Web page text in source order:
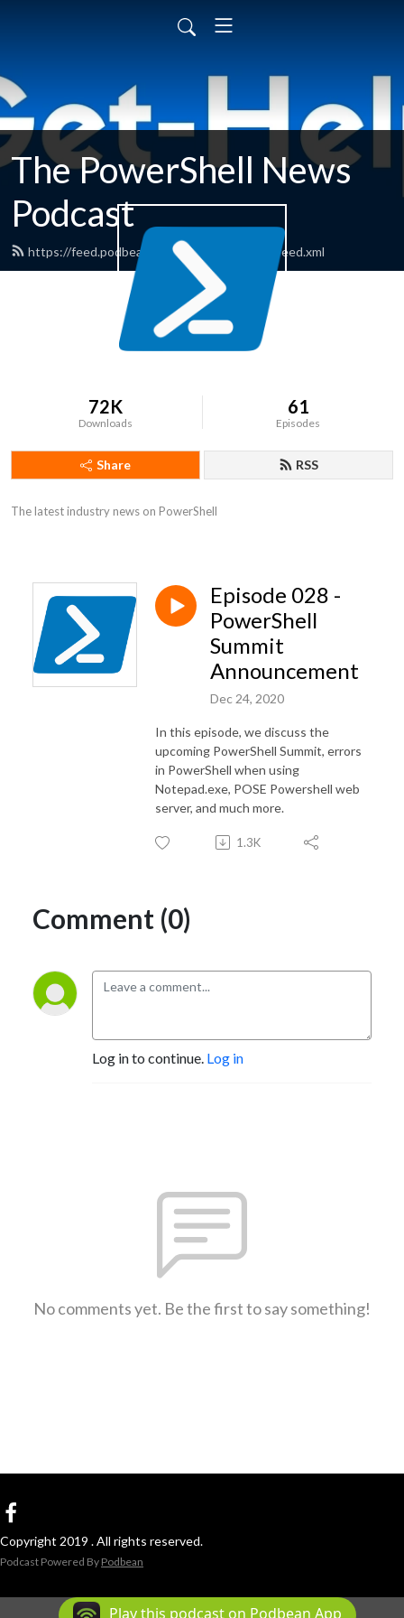
The PowerShell News
Podcast
https://feed.podbean.com/powershellnews/feed.xml
72K
Downloads
61
Episodes
Share RSS
The latest industry news on PowerShell
Episode 028 -
PowerShell
Summit
Announcement
Dec 24, 2020
In this episode, we discuss the
upcoming PowerShell Summit, errors
in PowerShell when using
Notepad.exe, POSE Powershell web
server, and much more.
1.3K
Comment (0)
Log in to continue. Log in
No comments yet. Be the first to say something!
Copyright 2019 . All rights reserved.
Podcast Powered By Podbean
Play this podcast on Podbean App